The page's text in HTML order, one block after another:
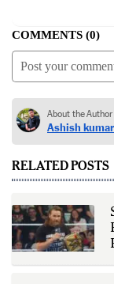
COMMENTS 0
About the Author
Ashish kumar
RELATED POSTS